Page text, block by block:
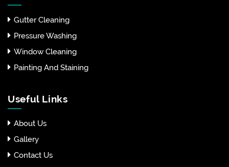
Gutter Cleaning
Pressure Washing
Window Cleaning
Painting And Staining
Useful Links
About Us
Gallery
Contact Us